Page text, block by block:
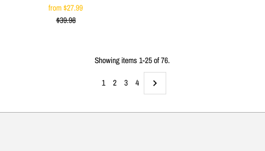
Sale
Price
from $27.99
Regular
$39.98
Showing items 1-25 of 76.
1 2 3 4